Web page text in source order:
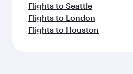
Flights to Seattle
Flights to London
Flights to Houston